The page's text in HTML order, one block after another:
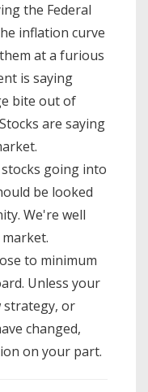
the Federal
inflation curve
at a furious
is saying
bite out of
are saying
going into
be looked
We're well
to minimum
Unless your
strategy, or
changed,
on your part.